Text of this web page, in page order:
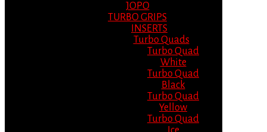
JOPO
TURBO GRIPS
INSERTS
Turbo Quads
Turbo Quad
White
Turbo Quad
Black
Turbo Quad
Yellow
Turbo Quad